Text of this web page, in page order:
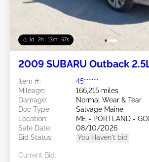
1d : 2h : 13m : 54s
2009 SUBARU Outback
Item #:
45******
Mileage:
166,215 miles
Damage:
Normal Wear & Tear
Doc Type:
Salvage Maine
Location:
ME - PORTLAND -
Sale Date:
08/10/2026
Bid Status:
You Haven't bid
Current Bid: